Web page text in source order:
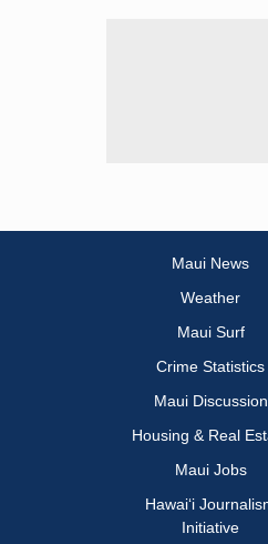
Maui News
Weather
Maui Surf
Crime Statistics
Maui Discussion
Housing & Real
Maui Jobs
Hawai‘i
Initiative